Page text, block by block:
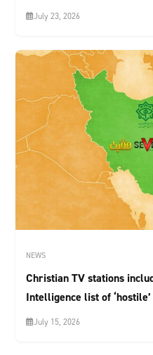
July 23, 2026
NEWS
Christian TV stations
Intelligence list of
July 15, 2026